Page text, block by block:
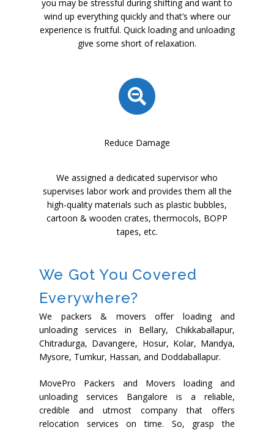
you may be stressful during shifting and want to
wind up everything quickly and that’s where our
experience is fruitful. Quick loading and unloading
give some short of relaxation.
Reduce Damage
We assigned a dedicated supervisor who
supervises labor work and provides them all the
high-quality materials such as plastic bubbles,
cartoon & wooden crates, thermocols, BOPP
tapes, etc.
We Got You Covered
Everywhere?
We packers & movers offer loading and
unloading services in Bellary, Chikkaballapur,
Chitradurga, Davangere, Hosur, Kolar, Mandya,
Mysore, Tumkur, Hassan, and Doddaballapur.
MovePro Packers and Movers loading and
unloading services Bangalore is a reliable,
credible and utmost company that offers
relocation services on time. So, grasp the